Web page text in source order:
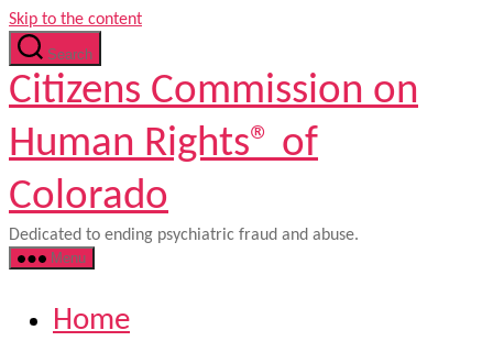
Skip to the content
Search
Citizens Commission on
Human Rights® of
Colorado
Dedicated to ending psychiatric fraud and abuse.
Menu
Home